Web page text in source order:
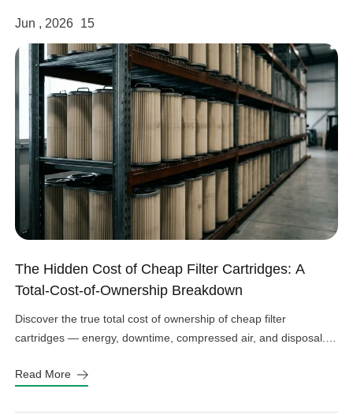
Jun , 2026 15
The Hidden Cost of Cheap Filter Cartridges: A
Total-Cost-of-Ownership Breakdown
Discover the true total cost of ownership of cheap filter
cartridges — energy, downtime, compressed air, and disposal.
Read More